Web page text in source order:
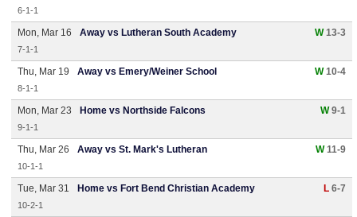
6-1-1
Mon, Mar 16 Away vs Lutheran South Academy W13-3
7-1-1
Thu, Mar 19 Away vs Emery/Weiner School W10-4
8-1-1
Mon, Mar 23 Home vs Northside Falcons W9-1
9-1-1
Thu, Mar 26 Away vs St. Mark's Lutheran W11-9
10-1-1
Tue, Mar 31 Home vs Fort Bend Christian Academy L 6-7
10-2-1